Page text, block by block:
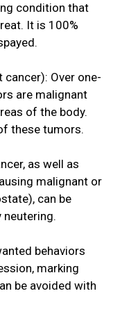
condition that
It is 100%
Over one-
are malignant
of the body.
these tumors.
as well as
malignant or
can be
neutering.
behaviors
marking
be avoided with